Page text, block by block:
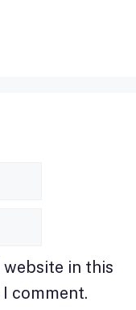
website in this
comment.